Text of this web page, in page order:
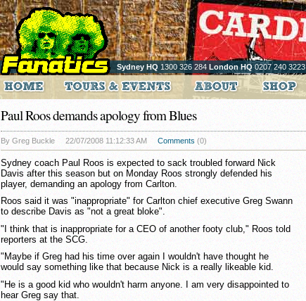
Sydney HQ 1300 326 284 London HQ0207 240 3223
Paul Roos demands apology from Blues
By Greg Buckle 22/07/2008 11:12:33 AM Comments (0)
Sydney coach Paul Roos is expected to sack troubled forward Nick
Davis after this season but on Monday Roos strongly defended his
player, demanding an apology from Carlton.
Roos said it was "inappropriate" for Carlton chief executive Greg Swann
to describe Davis as "not a great bloke".
"I think that is inappropriate for a CEO of another footy club," Roos told
reporters at the SCG.
"Maybe if Greg had his time over again I wouldn't have thought he
would say something like that because Nick is a really likeable kid.
"He is a good kid who wouldn't harm anyone. I am very disappointed to
hear Greg say that.